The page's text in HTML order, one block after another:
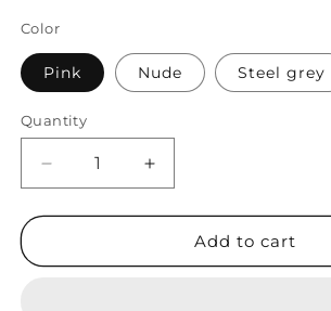
Color
Pink Nude Steel grey
Quantity
Decrease
quantity
for
Bag
Increase
quantity
for
Waste
Bag
Add to cart